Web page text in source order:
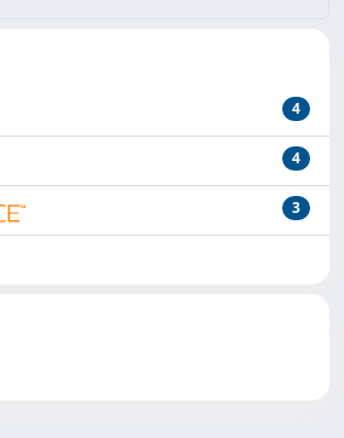
4
4
3